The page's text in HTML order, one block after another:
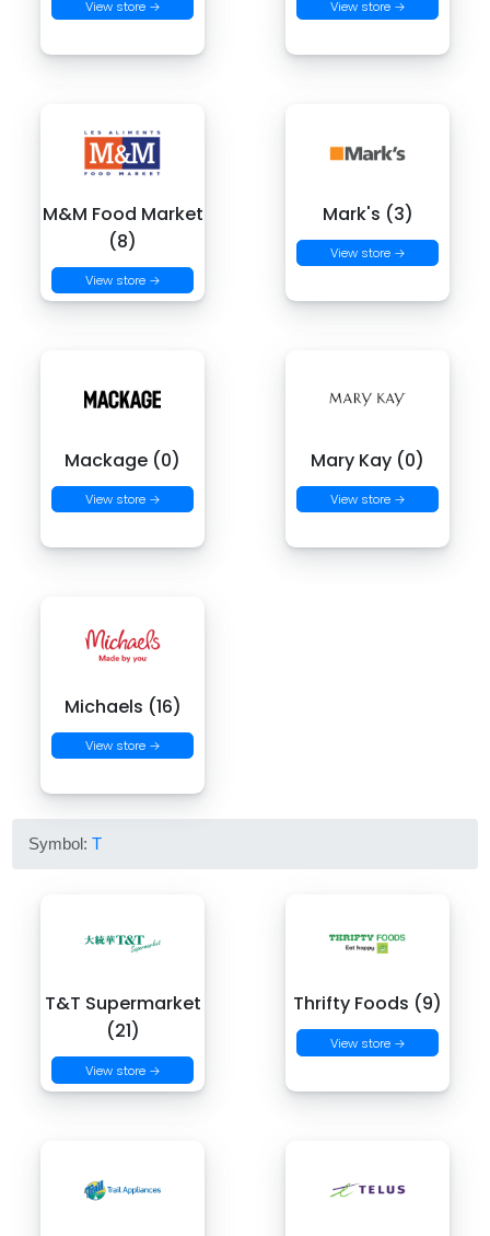
View store → View store →
M&M Food Market
(8)
View store →
Mark's (3)
View store →
Mackage (0)
View store →
Mary Kay (0)
View store →
Michaels (16)
View store →
Symbol:T
T&T Supermarket
(21)
View store →
Thrifty Foods (9)
View store →